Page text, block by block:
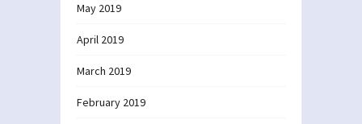
May 2019
April 2019
March 2019
February 2019